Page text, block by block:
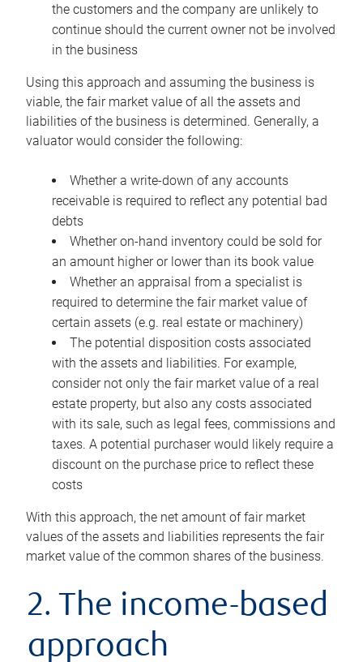
the customers and the company are unlikely to
continue should the current owner not be involved
in the business
Using this approach and assuming the business is
viable, the fair market value of all the assets and
liabilities of the business is determined. Generally, a
valuator would consider the following:
Whether a write-down of any accounts
receivable is required to reflect any potential bad
debts
Whether on-hand inventory could be sold for
an amount higher or lower than its book value
Whether an appraisal from a specialist is
required to determine the fair market value of
certain assets (e.g. real estate or machinery)
The potential disposition costs associated
with the assets and liabilities. For example,
consider not only the fair market value of a real
estate property, but also any costs associated
with its sale, such as legal fees, commissions and
taxes. A potential purchaser would likely require a
discount on the purchase price to reflect these
costs
With this approach, the net amount of fair market
values of the assets and liabilities represents the fair
market value of the common shares of the business.
2. The income-based
approach